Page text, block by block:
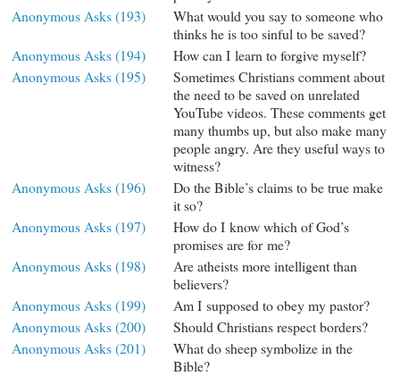
Anonymous Asks (193)
What would you say to someone who
thinks he is too sinful to be saved?
Anonymous Asks (194)
How can I learn to forgive myself?
Anonymous Asks (195)
Sometimes Christians comment about
the need to be saved on unrelated
YouTube videos. These comments get
many thumbs up, but also make many
people angry. Are they useful ways to
witness?
Anonymous Asks (196)
Do the Bible’s claims to be true make
it so?
Anonymous Asks (197)
How do I know which of God’s
promises are for me?
Anonymous Asks (198)
Are atheists more intelligent than
believers?
Anonymous Asks (199)
Am I supposed to obey my pastor?
Anonymous Asks (200)
Should Christians respect borders?
Anonymous Asks (201)
What do sheep symbolize in the
Bible?